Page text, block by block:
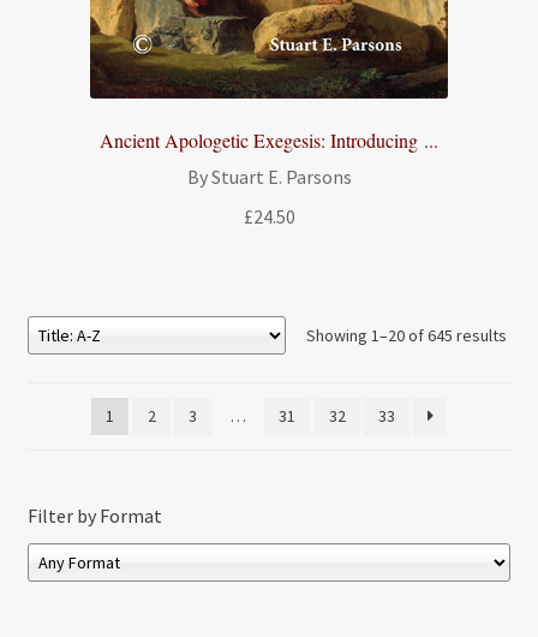
Ancient Apologetic Exegesis: Introducing ...
By Stuart E. Parsons
£24.50
Showing 1–20 of 645 results
1 2 3 … 31 32 33
Filter by Format